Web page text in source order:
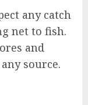
any catch
net to fish.
and
source.